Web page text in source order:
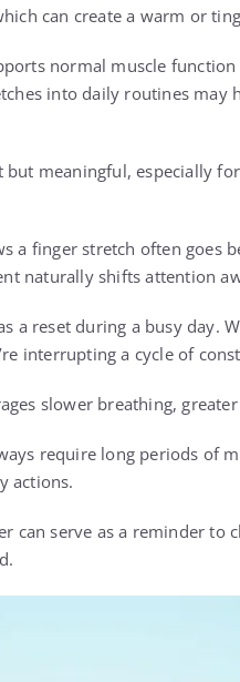
can create a warm or
normal muscle
into daily routines may
but meaningful, especially
a finger stretch often goes
naturally shifts attention
a reset during a busy day.
interrupting a cycle of
slower breathing,
require long periods of
actions.
can serve as a reminder